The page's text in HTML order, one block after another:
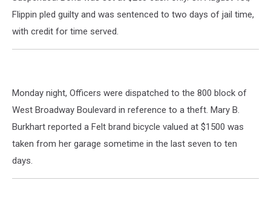
Flippin pled guilty and was sentenced to two days of jail time,
with credit for time served.
Monday night, Officers were dispatched to the 800 block of
West Broadway Boulevard in reference to a theft. Mary B.
Burkhart reported a Felt brand bicycle valued at $1500 was
taken from her garage sometime in the last seven to ten
days.